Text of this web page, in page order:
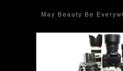
May Beauty Be